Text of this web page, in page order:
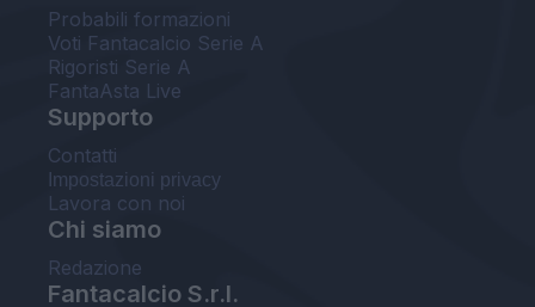
Probabili formazioni
Voti Fantacalcio Serie A
Rigoristi Serie A
FantaAsta Live
Supporto
Contatti
Impostazioni privacy
Lavora con noi
Chi siamo
Redazione
Fantacalcio S.r.l.